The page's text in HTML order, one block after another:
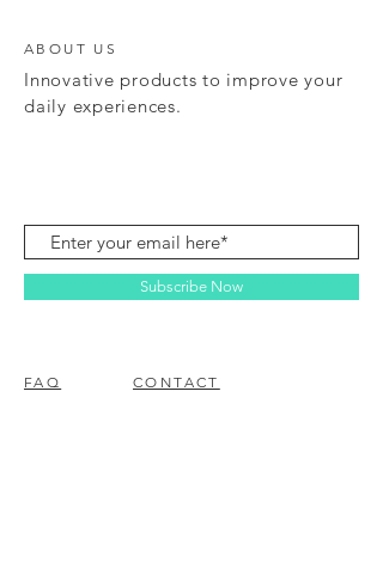
ABOUT US
Innovative products to improve your
daily experiences.
Subscribe Now
FAQ CONTACT